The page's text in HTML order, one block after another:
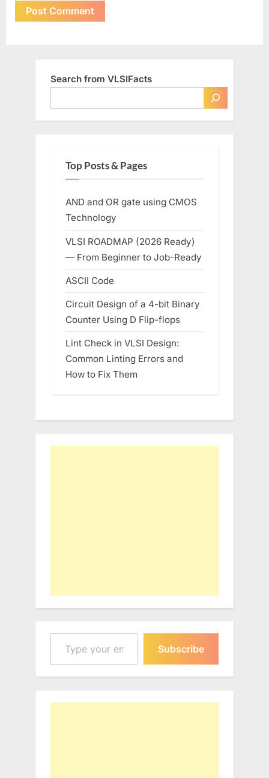
Search from VLSIFacts
Top Posts & Pages
AND and OR gate using CMOS
Technology
VLSI ROADMAP (2026 Ready)
— From Beginner to Job-Ready
ASCII Code
Circuit Design of a 4-bit Binary
Counter Using D Flip-flops
Lint Check in VLSI Design:
Common Linting Errors and
How to Fix Them
Type your email…
Subscribe